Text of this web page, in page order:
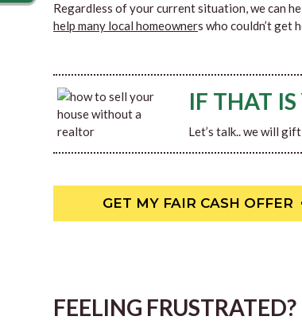
Regardless of your current situation, we can
help many local homeowners who couldn’t get
IF THAT
Let’s talk.. we will
GET MY FAIR CASH OFFER
FEELING